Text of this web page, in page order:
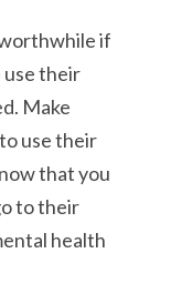
if
use their
Make
use their
that you
to their
health